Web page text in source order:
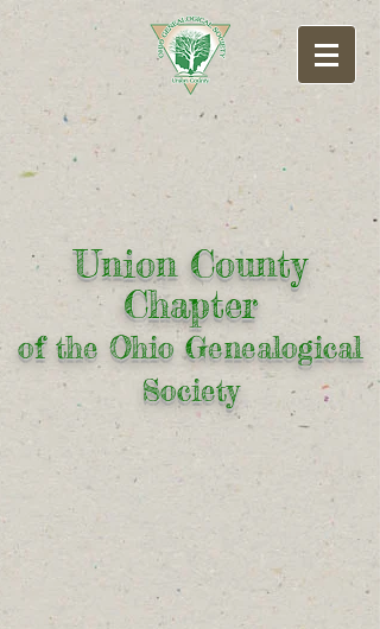
Union County
Chapter
of the Ohio Genealogical
Society